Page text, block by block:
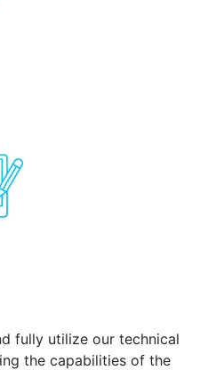
fully utilize our technical
the capabilities of the